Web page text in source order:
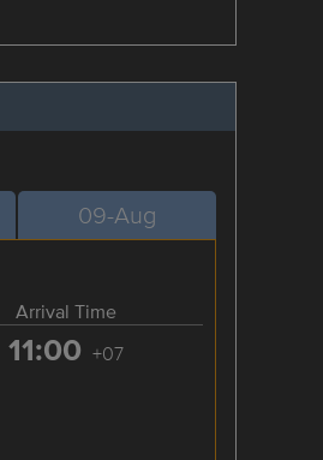
09-Aug
Arrival Time
11:00 +07